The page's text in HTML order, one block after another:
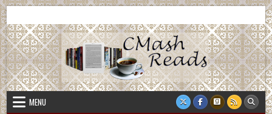
Skip
to
content
CMash Reads
MENU